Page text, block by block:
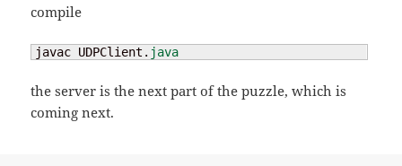
compile
javac UDPClient. java
the server is the next part of the puzzle, which is
coming next.